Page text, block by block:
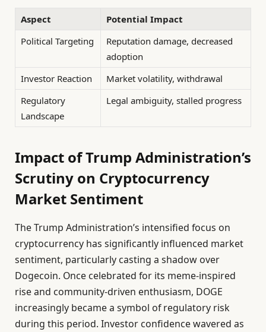
Aspect
Potential Impact
Political Targeting
Reputation damage, decreased
adoption
Investor Reaction
Market volatility, withdrawal
Regulatory
Landscape
Legal ambiguity, stalled progress
Impact of Trump Administration’s
Scrutiny on Cryptocurrency
Market Sentiment
The Trump Administration’s intensified focus on
cryptocurrency has significantly influenced market
sentiment, particularly casting a shadow over
Dogecoin. Once celebrated for its meme-inspired
rise and community-driven enthusiasm, DOGE
increasingly became a symbol of regulatory risk
during this period. Investor confidence wavered as